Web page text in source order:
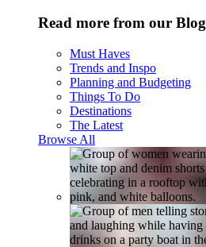
Read more from our Blog
Must Haves
Trends and Inspo
Planning and Budgeting
Things To Do
Destinations
The Latest
Browse All